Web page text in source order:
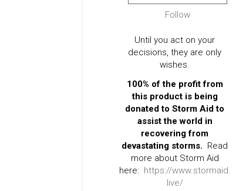
Follow
Until you act on your
decisions, they are only
wishes.
100% of the profit from
this product is being
donated to Storm Aid to
assist the world in
recovering from
devastating storms. Read
more about Storm Aid
here:
https://www.stormaid.
live/